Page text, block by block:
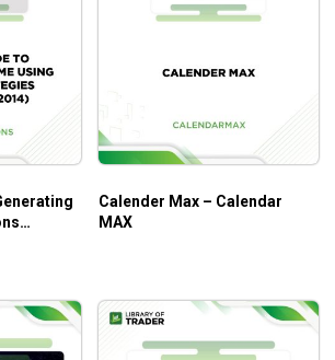
Calender Max – Calendar
MAX